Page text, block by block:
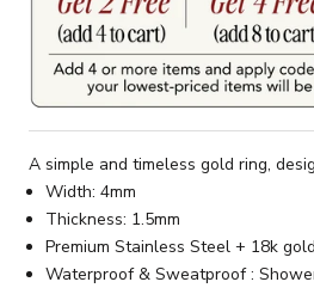
A simple and timeless gold ring,
Width: 4mm
Thickness: 1.5mm
Premium Stainless Steel + 18k
Waterproof & Sweatproof :